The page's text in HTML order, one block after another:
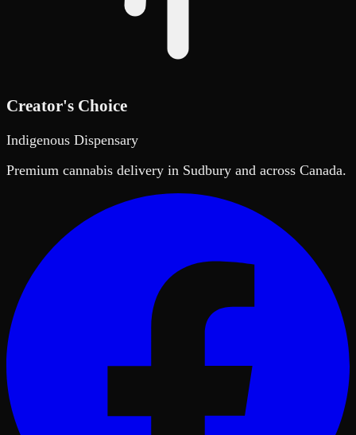
Creator's Choice
Indigenous Dispensary
Premium cannabis delivery in Sudbury and across Canada.